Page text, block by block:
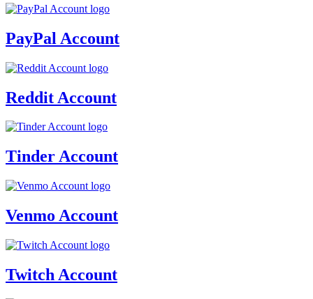
PayPal Account
Reddit Account
Tinder Account
Venmo Account
Twitch Account